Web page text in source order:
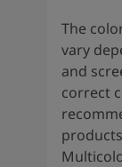
The
vary
and
correct